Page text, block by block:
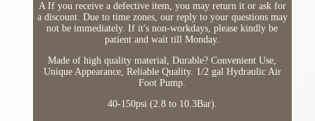
A If you receive a defective item, you may return it or ask for
a discount. Due to time zones, our reply to your questions may
not be immediately. If it's non-workdays, please kindly be
patient and wait till Monday.
Made of high quality material, Durable? Convenient Use,
Unique Appearance, Reliable Quality. 1/2 gal Hydraulic Air
Foot Pump.
40-150psi (2.8 to 10.3Bar).